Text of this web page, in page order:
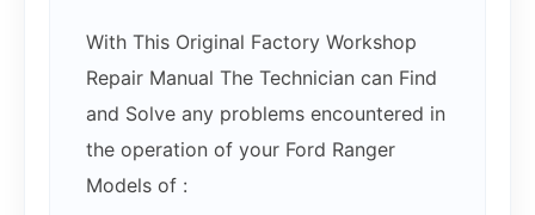
With This Original Factory Workshop
Repair Manual The Technician can Find
and Solve any problems encountered in
the operation of your Ford Ranger
Models of :